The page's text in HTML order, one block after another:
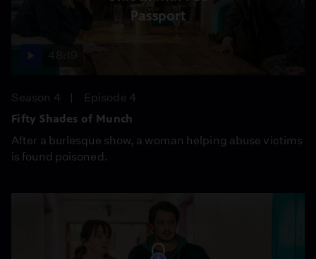
Passport
Season 4
Episode 4
Fifty Shades of Munch
After a burlesque show, a woman helping abuse victims
is found poisoned.